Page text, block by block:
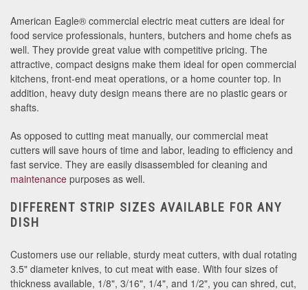
American Eagle® commercial electric meat cutters are ideal for
food service professionals, hunters, butchers and home chefs as
well. They provide great value with competitive pricing. The
attractive, compact designs make them ideal for open commercial
kitchens, front-end meat operations, or a home counter top. In
addition, heavy duty design means there are no plastic gears or
shafts.
As opposed to cutting meat manually, our commercial meat
cutters will save hours of time and labor, leading to efficiency and
fast service. They are easily disassembled for cleaning and
maintenance purposes as well.
DIFFERENT STRIP SIZES AVAILABLE FOR ANY
DISH
Customers use our reliable, sturdy meat cutters, with dual rotating
3.5" diameter knives, to cut meat with ease. With four sizes of
thickness available, 1/8", 3/16", 1/4", and 1/2", you can shred, cut,